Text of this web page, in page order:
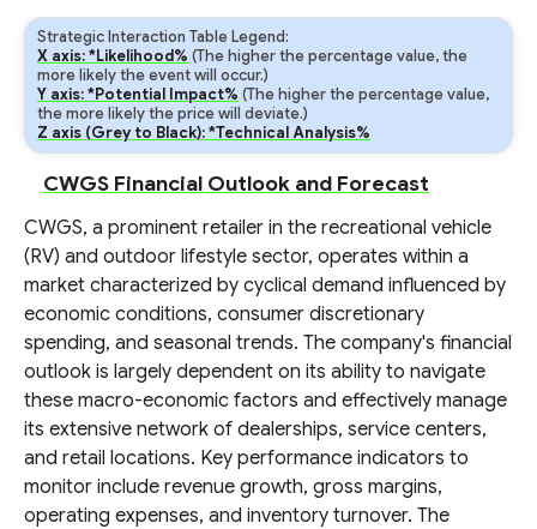
Strategic Interaction Table Legend:
X axis: *Likelihood% (The higher the percentage value, the
more likely the event will occur.)
Y axis: *Potential Impact% (The higher the percentage value,
the more likely the price will deviate.)
Z axis (Grey to Black): *Technical Analysis%
CWGS Financial Outlook and Forecast
CWGS, a prominent retailer in the recreational vehicle
(RV) and outdoor lifestyle sector, operates within a
market characterized by cyclical demand influenced by
economic conditions, consumer discretionary
spending, and seasonal trends. The company's financial
outlook is largely dependent on its ability to navigate
these macro-economic factors and effectively manage
its extensive network of dealerships, service centers,
and retail locations. Key performance indicators to
monitor include revenue growth, gross margins,
operating expenses, and inventory turnover. The